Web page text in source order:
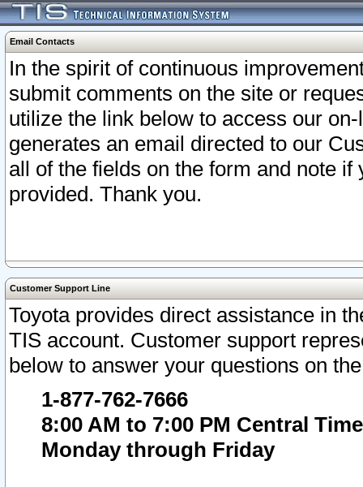
Email Contacts
In the spirit of continuous
submit comments on the site or
utilize the link below to access our
generates an email directed to our
all of the fields on the form and note
provided. Thank you.
Customer Support Line
Toyota provides direct assistance in
TIS account. Customer support
below to answer your questions on
1-877-762-7666
8:00 AM to 7:00 PM Central Time
Monday through Friday